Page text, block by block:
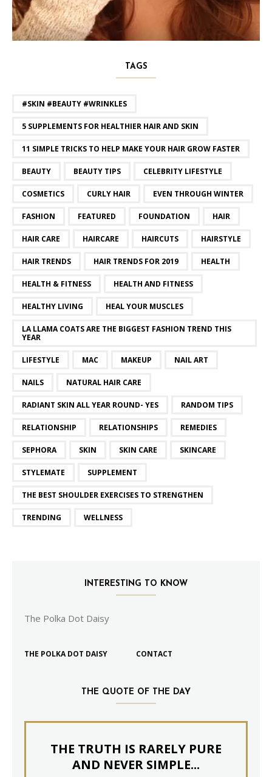
TAGS
#SKIN #BEAUTY #WRINKLES
5 SUPPLEMENTS FOR HEALTHIER HAIR AND SKIN
11 SIMPLE TRICKS TO HELP MAKE YOUR HAIR GROW FASTER
BEAUTY BEAUTY TIPS CELEBRITY LIFESTYLE
COSMETICS CURLY HAIR EVEN THROUGH WINTER
FASHION FEATURED FOUNDATION HAIR
HAIR CARE HAIRCARE HAIRCUTS HAIRSTYLE
HAIR TRENDS HAIR TRENDS FOR 2019 HEALTH
HEALTH & FITNESS HEALTH AND FITNESS
HEALTHY LIVING HEAL YOUR MUSCLES
LA LLAMA COATS ARE THE BIGGEST FASHION TREND THIS
YEAR
LIFESTYLE MAC MAKEUP NAIL ART
NAILS NATURAL HAIR CARE
RADIANT SKIN ALL YEAR ROUND- YES RANDOM TIPS
RELATIONSHIP RELATIONSHIPS REMEDIES
SEPHORA SKIN SKIN CARE SKINCARE
STYLEMATE SUPPLEMENT
THE BEST SHOULDER EXERCISES TO STRENGTHEN
TRENDING WELLNESS
INTERESTING TO KNOW
The Polka Dot Daisy
THE POLKA DOT DAISY CONTACT
THE QUOTE OF THE DAY
THE TRUTH IS RARELY PURE
AND NEVER SIMPLE...